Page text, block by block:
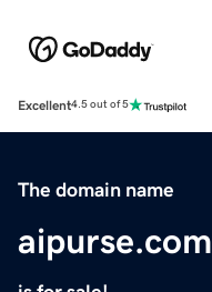
Excellent4.5 out of 5
The domain name
aipurse.com